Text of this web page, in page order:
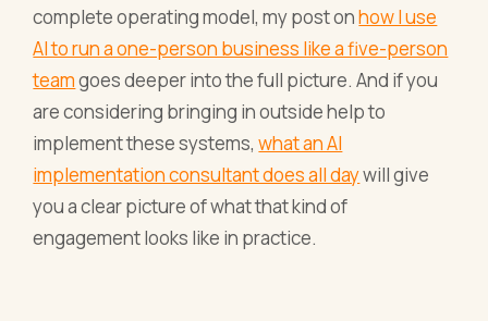
complete operating model, my post onhow I use
AI to run a one-person business like a five-person
teamgoes deeper into the full picture. And if you
are considering bringing in outside help to
implement these systems,what an AI
implementation consultant does all daywill give
you a clear picture of what that kind of
engagement looks like in practice.